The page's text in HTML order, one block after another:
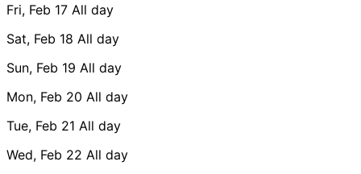
Fri, Feb 17 All day
Sat, Feb 18 All day
Sun, Feb 19 All day
Mon, Feb 20 All day
Tue, Feb 21 All day
Wed, Feb 22 All day